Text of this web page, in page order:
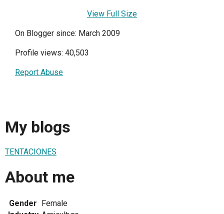
View Full Size
On Blogger since: March 2009
Profile views: 40,503
Report Abuse
My blogs
TENTACIONES
About me
Gender
Female